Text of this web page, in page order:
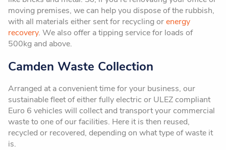
moving premises, we can help you dispose of the rubbish,
with all materials either sent for recycling orenergy
recovery. We also offer a tipping service for loads of
500kg and above.
Camden Waste Collection
Arranged at a convenient time for your business, our
sustainable fleet of either fully electric or ULEZ compliant
Euro 6 vehicles will collect and transport your commercial
waste to one of our facilities. Here it is then reused,
recycled or recovered, depending on what type of waste it
is.